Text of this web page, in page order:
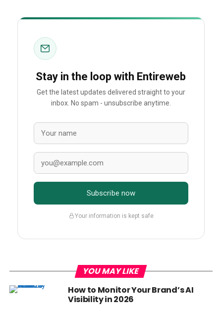
Stay in the loop with Entireweb
Get the latest updates delivered straight to your
inbox. No spam - unsubscribe anytime.
Subscribe now
Your information is kept safe
YOU MAY LIKE
How to Monitor Your Brand’s AI
Visibility in 2026